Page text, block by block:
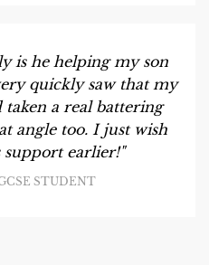
is he helping my son
quickly saw that my
taken a real battering
angle too. I just wish
support earlier!"
STUDENT